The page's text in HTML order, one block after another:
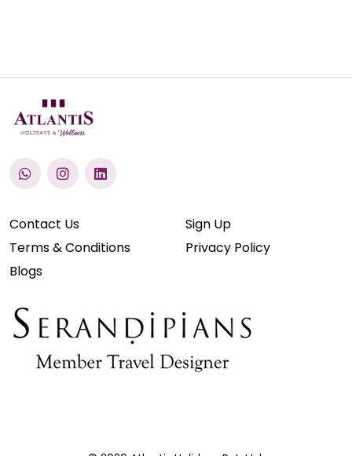
Contact Us
Sign Up
Terms & Conditions
Privacy Policy
Blogs